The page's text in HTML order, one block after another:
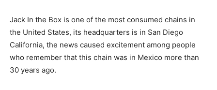
Jack In the Box is one of the most consumed chains in
the United States, its headquarters is in San Diego
California, the news caused excitement among people
who remember that this chain was in Mexico more than
30 years ago.